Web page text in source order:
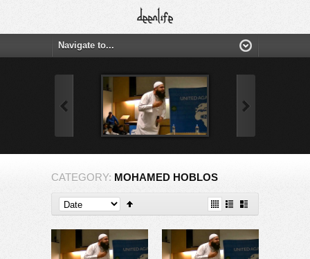
CATEGORY: MOHAMED HOBLOS